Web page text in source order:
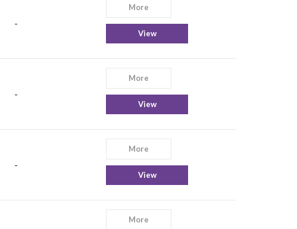
-
More
View
-
More
View
-
More
View
More